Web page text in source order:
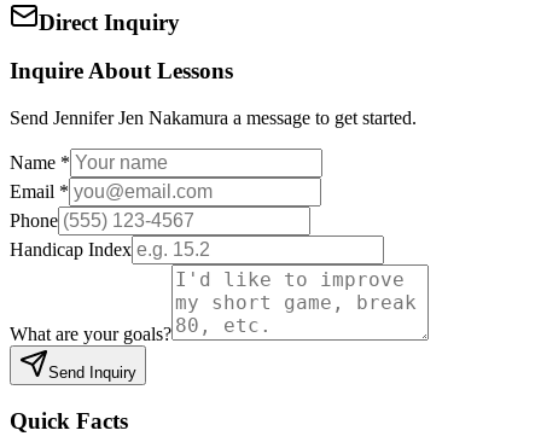
Direct Inquiry
Inquire About Lessons
Send Jennifer Jen Nakamura a message to get started.
Name *
Email *
Phone
Handicap Index
What are your goals?
Send Inquiry
Quick Facts